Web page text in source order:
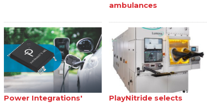
ambulances
Power Integrations'
PlayNitride selects